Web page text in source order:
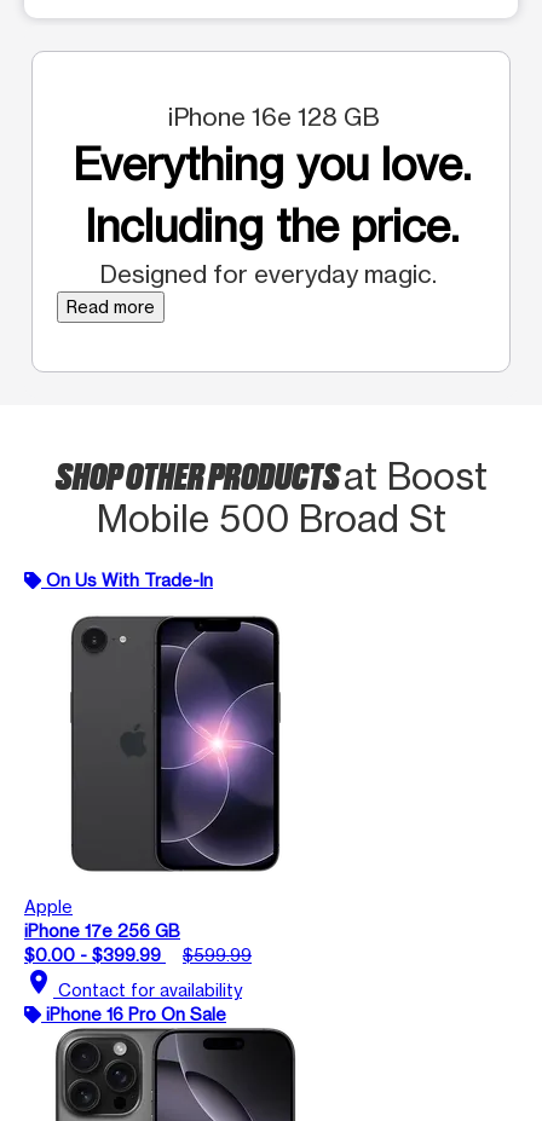
iPhone 16e 128 GB
Everything you love.
Including the price.
Designed for everyday magic.
Read more
SHOP OTHER PRODUCTSat Boost
Mobile 500 Broad St
On Us With Trade-In
Apple
iPhone 17e 256 GB
$0.00 - $399.99
$599.99
location_on Contact for availability
iPhone 16 Pro On Sale